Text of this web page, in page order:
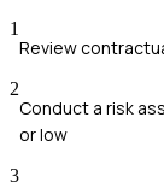
1
Review
2
Conduct a risk
or low
3